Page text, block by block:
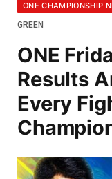
ONE CHAMPIONSHIP
GREEN
ONE
Results
Every